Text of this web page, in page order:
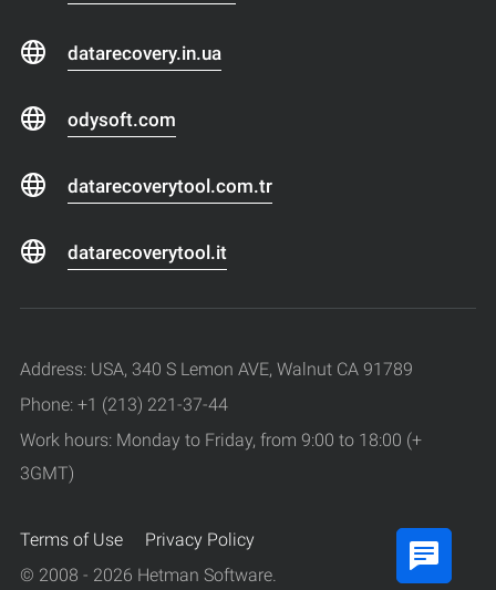
datarecovery.in.ua
odysoft.com
datarecoverytool.com.tr
datarecoverytool.it
Address: USA, 340 S Lemon AVE, Walnut CA 91789
Phone: +1 (213) 221-37-44
Work hours: Monday to Friday, from 9:00 to 18:00 (+
3GMT)
Terms of Use
Privacy Policy
© 2008 - 2026 Hetman Software.